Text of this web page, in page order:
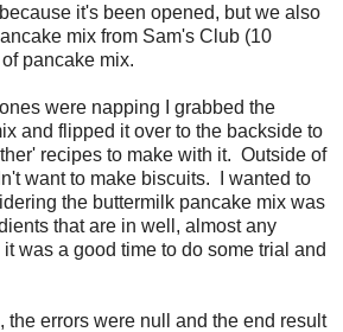
it's been opened, but we also
mix from Sam's Club (10
pancake mix.
were napping I grabbed the
and flipped it over to the backside to
recipes to make with it. Outside of
want to make biscuits. I wanted to
the buttermilk pancake mix was
that are in well, almost any
was a good time to do some trial and
the errors were null and the end result